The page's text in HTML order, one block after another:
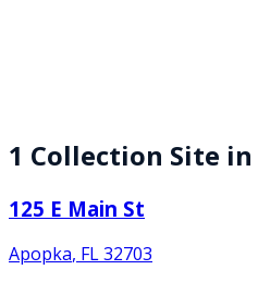
1 Collection Site in
125 E Main St
Apopka, FL32703